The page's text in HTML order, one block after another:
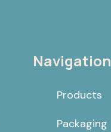
Navigation
Products
Packaging